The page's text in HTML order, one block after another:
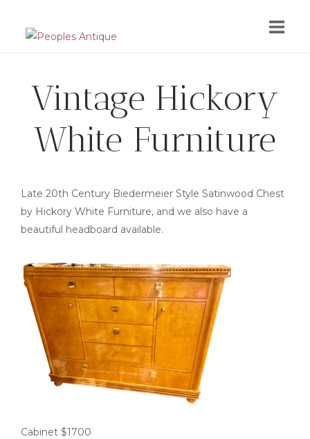
Vintage Hickory
White Furniture
Late 20th Century Biedermeier Style Satinwood Chest
by Hickory White Furniture, and we also have a
beautiful headboard available.
Cabinet $1700